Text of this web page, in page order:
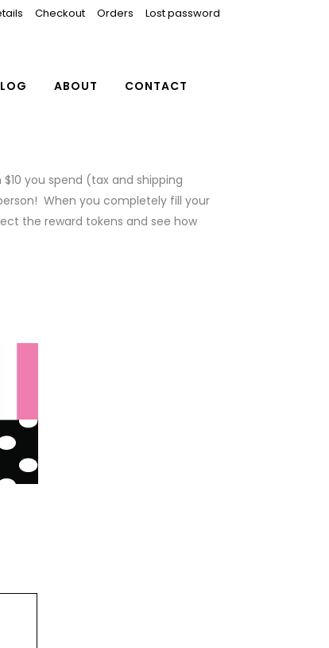
Checkout Orders Lost password
ABOUT CONTACT
you spend (tax and shipping
When you completely fill your
the reward tokens and see how